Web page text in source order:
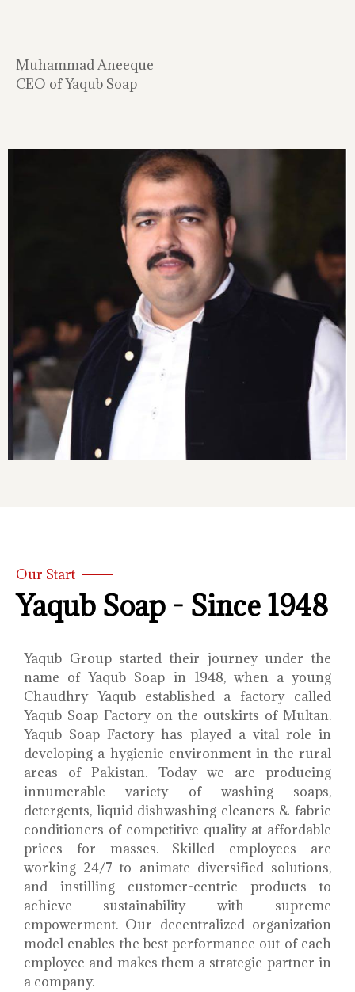
Muhammad Aneeque
CEO of Yaqub Soap
Our Start
Yaqub Soap - Since 1948
Yaqub Group started their journey under the
name of Yaqub Soap in 1948, when a young
Chaudhry Yaqub established a factory called
Yaqub Soap Factory on the outskirts of Multan.
Yaqub Soap Factory has played a vital role in
developing a hygienic environment in the rural
areas of Pakistan. Today we are producing
innumerable variety of washing soaps,
detergents, liquid dishwashing cleaners & fabric
conditioners of competitive quality at affordable
prices for masses. Skilled employees are
working 24/7 to animate diversified solutions,
and instilling customer-centric products to
achieve sustainability with supreme
empowerment. Our decentralized organization
model enables the best performance out of each
employee and makes them a strategic partner in
a company.